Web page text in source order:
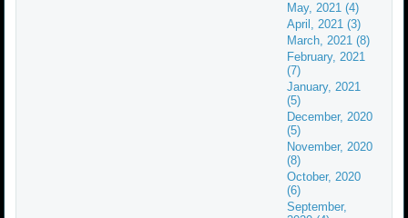
May, 2021 (4)
April, 2021 (3)
March, 2021 (8)
February, 2021
(7)
January, 2021
(5)
December, 2020
(5)
November, 2020
(8)
October, 2020
(6)
September,